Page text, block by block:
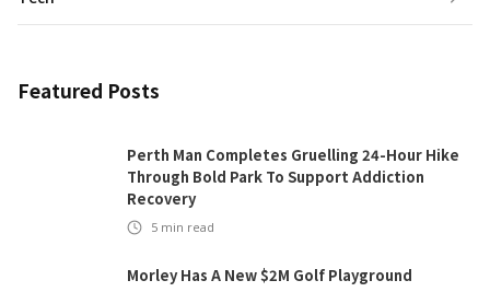
Featured Posts
Perth Man Completes Gruelling 24-Hour Hike
Through Bold Park To Support Addiction
Recovery
5 min read
Morley Has A New $2M Golf Playground